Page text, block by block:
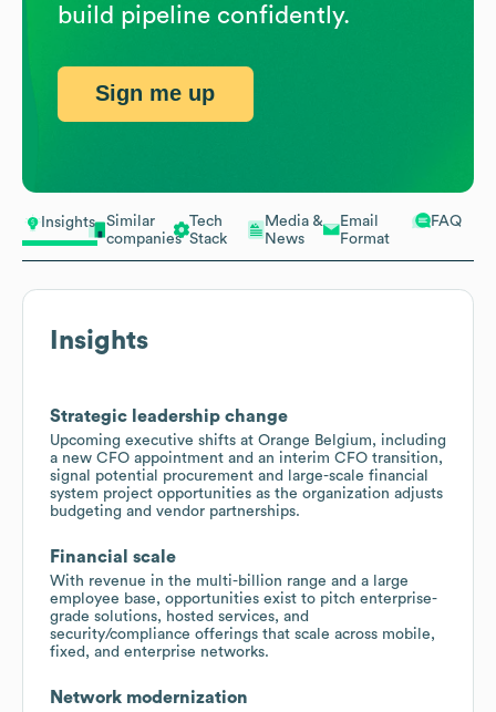
Insights
Similar
companies
Tech
Stack
Media &
News
Email
Format
FAQ
Insights
Strategic leadership change
Upcoming executive shifts at Orange Belgium, including
a new CFO appointment and an interim CFO transition,
signal potential procurement and large-scale financial
system project opportunities as the organization adjusts
budgeting and vendor partnerships.
Financial scale
With revenue in the multi-billion range and a large
employee base, opportunities exist to pitch enterprise-
grade solutions, hosted services, and
security/compliance offerings that scale across mobile,
fixed, and enterprise networks.
Network modernization
build pipeline confidently.
Sign me up